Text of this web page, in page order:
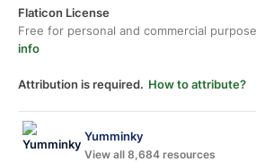
Flaticon License
Free for personal and commercial
info
Attribution is required. How to attribute?
Yumminky
View all 8,684 resources